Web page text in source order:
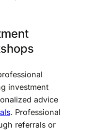
investment
advice
. Professional
referrals or